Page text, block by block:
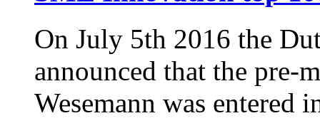
On July 5th 2016 the
announced that the pre-
Wesemann was entered